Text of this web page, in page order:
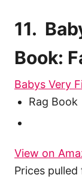
11.
Book:
Babys Very
Rag Book
View on
Prices